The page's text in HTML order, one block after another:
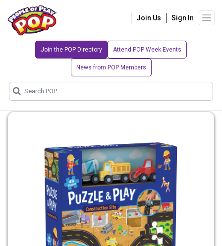
Join Us Sign In
Join the POP Directory Attend POP Week Events
News from POP Members